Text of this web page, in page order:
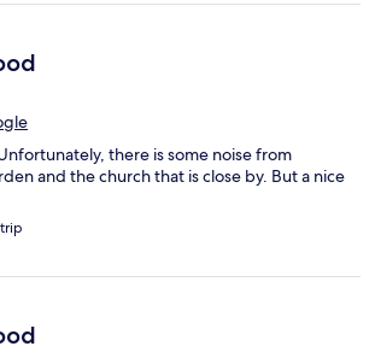
there is some noise from
and the church that is close by. But a nice